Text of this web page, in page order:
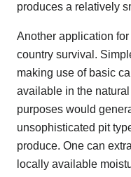
produces a relatively
Another application
country survival.
making use of basic
available in the
purposes would
unsophisticated pit
produce. One can
locally available